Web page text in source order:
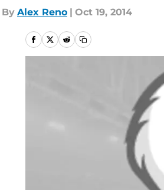
By Alex Reno | Oct 19, 2014